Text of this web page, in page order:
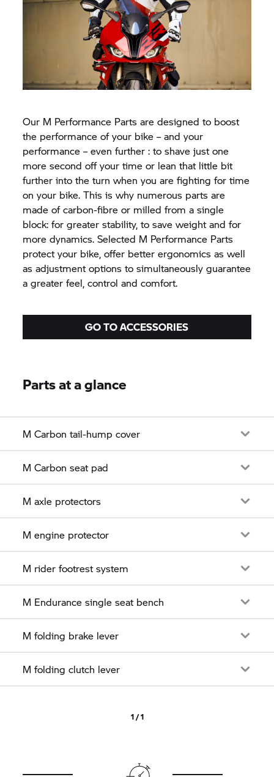
Our M Performance Parts are designed to boost
the performance of your bike – and your
performance – even further : to shave just one
more second off your time or lean that little bit
further into the turn when you are fighting for time
on your bike. This is why numerous parts are
made of carbon-fibre or milled from a single
block: for greater stability, to save weight and for
more dynamics. Selected M Performance Parts
protect your bike, offer better ergonomics as well
as adjustment options to simultaneously guarantee
a greater feel, control and comfort.
GO TO ACCESSORIES
Parts at a glance
M Carbon tail-hump cover
M Carbon seat pad
M axle protectors
M engine protector
M rider footrest system
M Endurance single seat bench
M folding brake lever
M folding clutch lever
1 / 1